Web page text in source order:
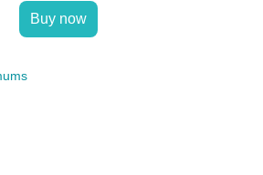
Buy now